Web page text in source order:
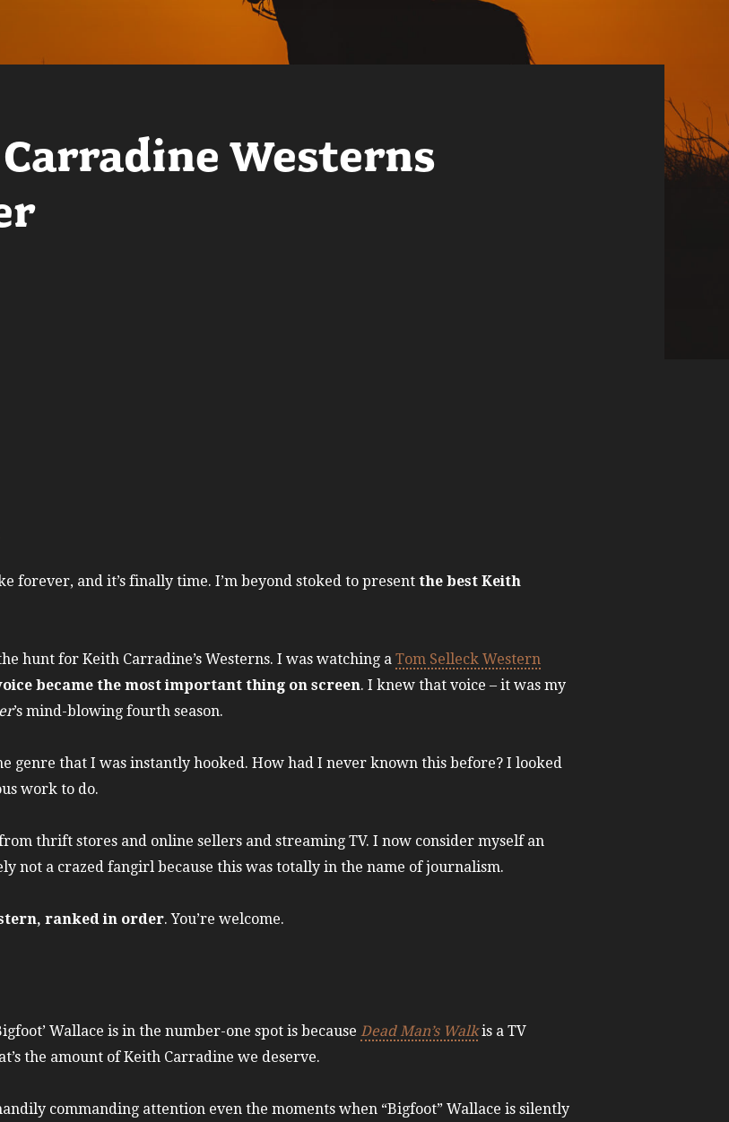
Westerns
forever, and it’s finally time. I’m beyond stoked to present the best Keith
hunt for Keith Carradine’s Westerns. I was watching a Tom Selleck Western
became the most important thing on screen. I knew that voice – it was my
’s mind-blowing fourth season.
genre that I was instantly hooked. How had I never known this before? I looked
work to do.
thrift stores and online sellers and streaming TV. I now consider myself an
not a crazed fangirl because this was totally in the name of journalism.
ranked in order. You’re welcome.
Wallace is in the number-one spot is because Dead Man’s Walkis a TV
the amount of Keith Carradine we deserve.
commanding attention even the moments when “Bigfoot” Wallace is silently